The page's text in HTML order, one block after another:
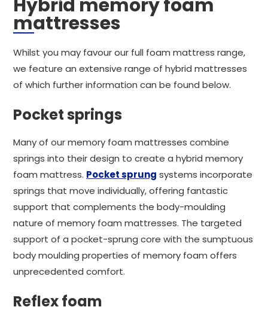
Hybrid memory foam
mattresses
Whilst you may favour our full foam mattress range,
we feature an extensive range of hybrid mattresses
of which further information can be found below.
Pocket springs
Many of our memory foam mattresses combine
springs into their design to create a hybrid memory
foam mattress. Pocket sprung systems incorporate
springs that move individually, offering fantastic
support that complements the body-moulding
nature of memory foam mattresses. The targeted
support of a pocket-sprung core with the sumptuous
body moulding properties of memory foam offers
unprecedented comfort.
Reflex foam